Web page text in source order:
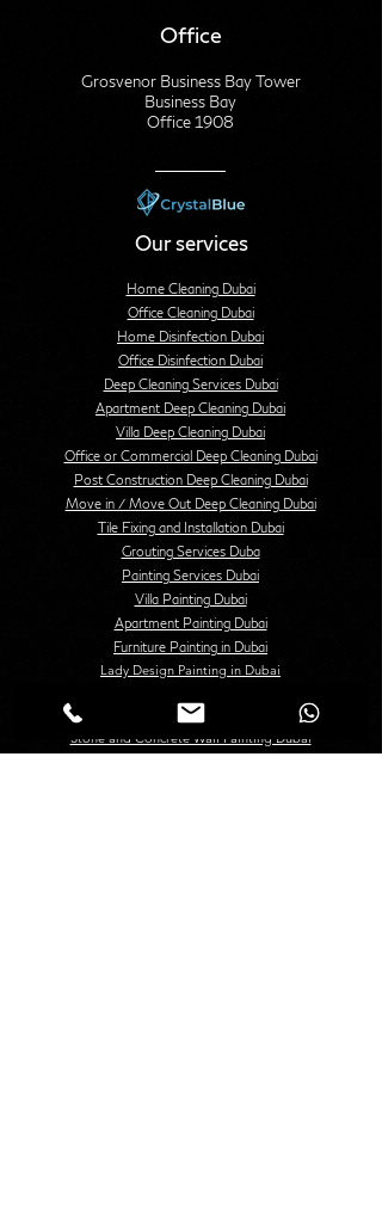
Office
Grosvenor Business Bay Tower
Business Bay
Office 1908
Our services
Home Cleaning Dubai
Office Cleaning Dubai
Home Disinfection Dubai
Office Disinfection Dubai
Deep Cleaning Services Dubai
Apartment Deep Cleaning Dubai
Villa Deep Cleaning Dubai
Office or Commercial Deep Cleaning Dubai
Post Construction Deep Cleaning Dubai
Move in / Move Out Deep Cleaning Dubai
Tile Fixing and Installation Dubai
Grouting Services Duba
Painting Services Dubai
Villa Painting Dubai
Apartment Painting Dubai
Furniture Painting in Dubai
Lady Design Painting in Dubai
Decorative Painting in Dubai
Stone and Concrete Wall Painting Dubai